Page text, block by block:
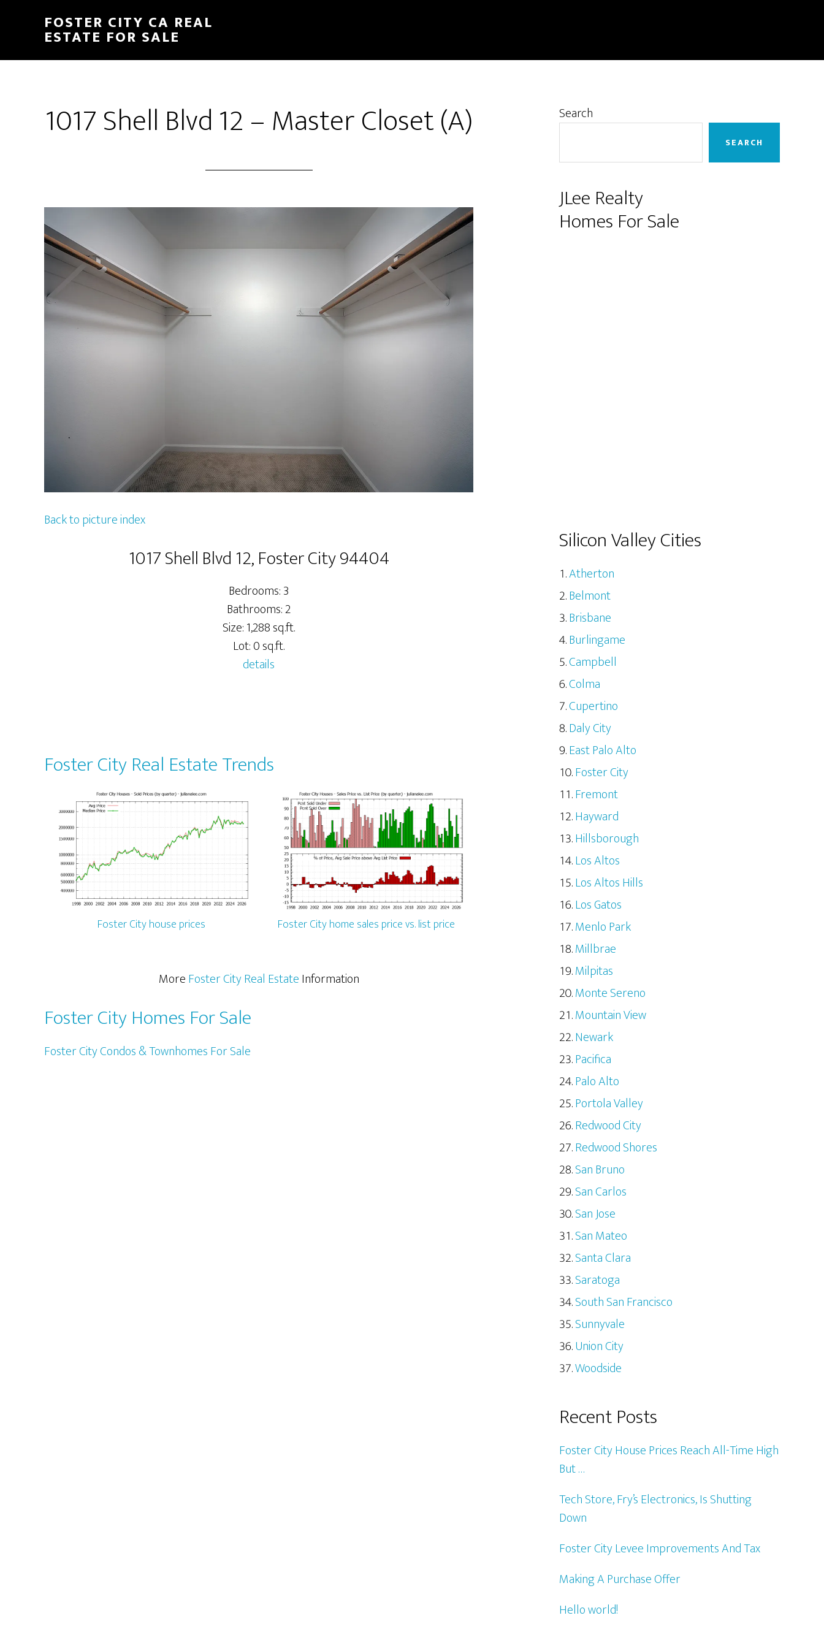
content
sidebar
FOSTER CITY CA REAL
ESTATE FOR SALE
1017 Shell Blvd 12 – Master Closet (A)
Back to picture index
1017 Shell Blvd 12, Foster City 94404
Bedrooms: 3
Bathrooms: 2
Size: 1,288 sq.ft.
Lot: 0 sq.ft.
details
Foster City Real Estate Trends
Foster City house prices Foster City home sales price vs. list price
MoreFoster City Real EstateInformation
Foster City Homes For Sale
Foster City Condos & Townhomes For Sale
Primary
Search
SEARCH
JLee Realty
Homes For Sale
Silicon Valley Cities
Atherton
Belmont
Brisbane
Burlingame
Campbell
Colma
Cupertino
Daly City
East Palo Alto
Foster City
Fremont
Hayward
Hillsborough
Los Altos
Los Altos Hills
Los Gatos
Menlo Park
Millbrae
Milpitas
Monte Sereno
Mountain View
Newark
Pacifica
Palo Alto
Portola Valley
Redwood City
Redwood Shores
San Bruno
San Carlos
San Jose
San Mateo
Santa Clara
Saratoga
South San Francisco
Sunnyvale
Union City
Woodside
Recent Posts
Foster City House Prices Reach All-Time High
But …
Tech Store, Fry’s Electronics, Is Shutting
Down
Foster City Levee Improvements And Tax
Making A Purchase Offer
Hello world!